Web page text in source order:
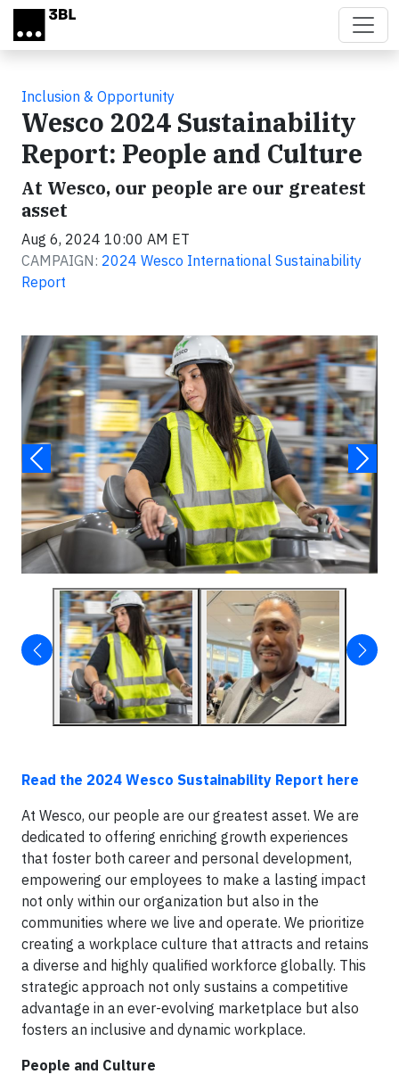
Skip to main content
Inclusion & Opportunity
Wesco 2024 Sustainability
Report: People and Culture
At Wesco, our people are our greatest
asset
Aug 6, 2024 10:00 AM ET
CAMPAIGN: 2024 Wesco International Sustainability
Report
Read the 2024 Wesco Sustainability Report here
At Wesco, our people are our greatest asset. We are
dedicated to offering enriching growth experiences
that foster both career and personal development,
empowering our employees to make a lasting impact
not only within our organization but also in the
communities where we live and operate. We prioritize
creating a workplace culture that attracts and retains
a diverse and highly qualified workforce globally. This
strategic approach not only sustains a competitive
advantage in an ever-evolving marketplace but also
fosters an inclusive and dynamic workplace.
People and Culture